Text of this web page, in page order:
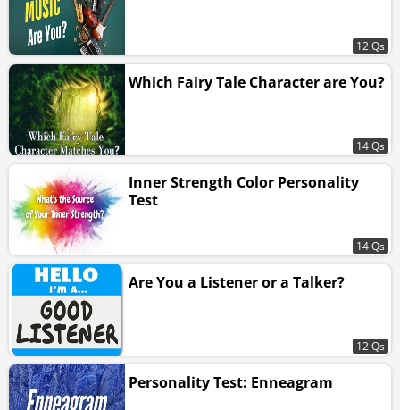
12 Qs
Which Fairy Tale Character are You?
14 Qs
Inner Strength Color Personality
Test
14 Qs
Are You a Listener or a Talker?
12 Qs
Personality Test: Enneagram